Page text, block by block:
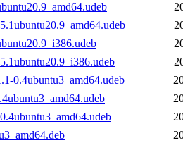
0.4ubuntu3_amd64.udeb